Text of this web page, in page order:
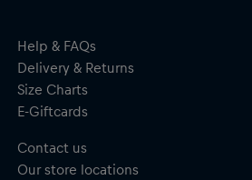
Help & FAQs
Delivery & Returns
Size Charts
E-Giftcards
Contact us
Our store locations